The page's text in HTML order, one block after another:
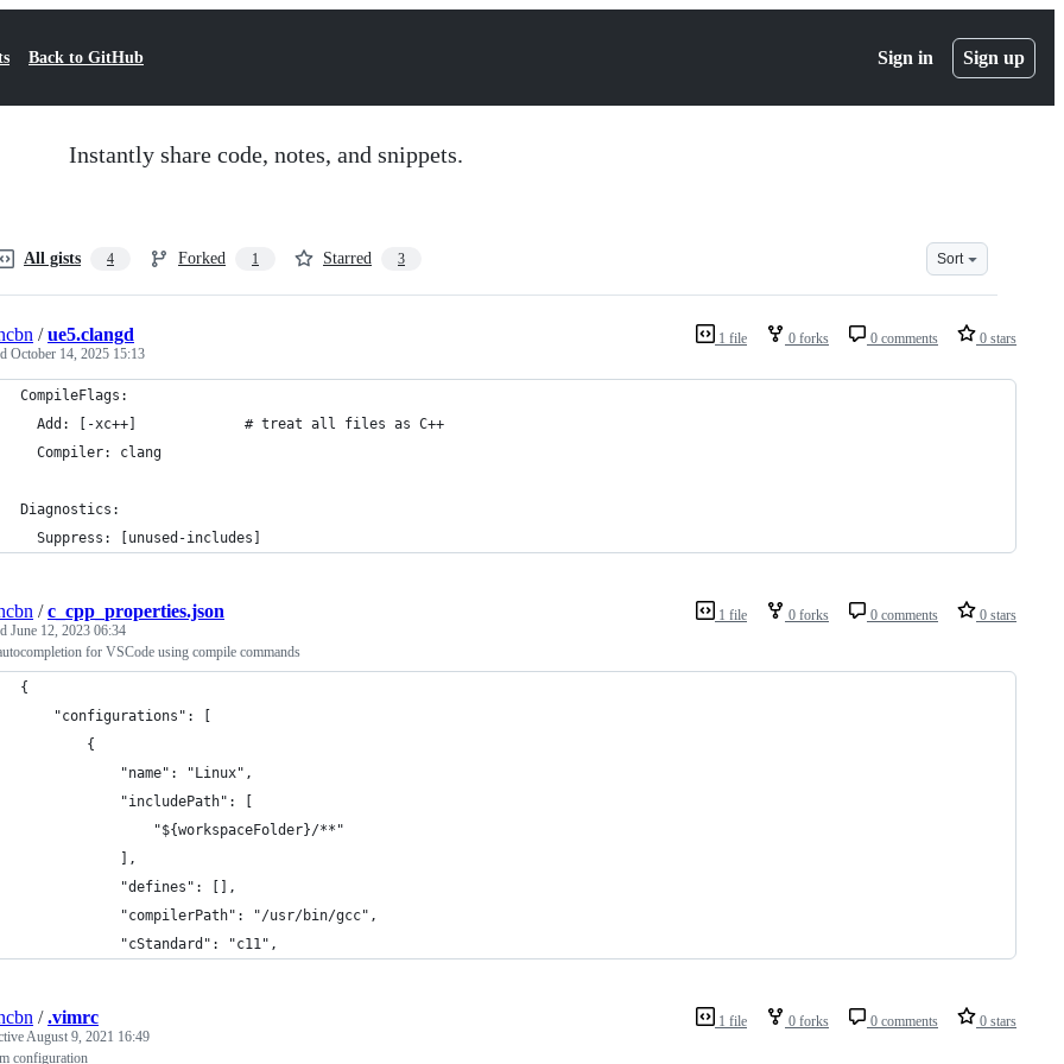
Back to GitHub Sign in Sign up
Instantly share code, notes, and snippets.
All gists 4 Forked 1 Starred 3 Sort
1 file 0 forks 0 comments 0 stars
/ue5.clangd
October 14, 2025 15:13
CompileFlags:
  Add: [-xc++]             # treat all files as C++
  Compiler: clang
Diagnostics:
  Suppress: [unused-includes]
1 file 0 forks 0 comments 0 stars
/c_cpp_properties.json
June 12, 2023 06:34
for VSCode using compile commands
{
    "configurations": [
        {
            "name": "Linux",
            "includePath": [
                "${workspaceFolder}/**"
            ],
            "defines": [],
            "compilerPath": "/usr/bin/gcc",
            "cStandard": "c11",
1 file 0 forks 0 comments 0 stars
/.vimrc
August 9, 2021 16:49
configuration